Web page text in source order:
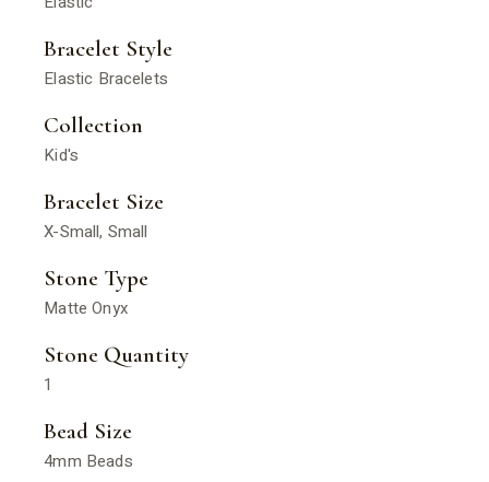
Bracelet Style
Elastic Bracelets
Collection
Kid's
Bracelet Size
X-Small, Small
Stone Type
Matte Onyx
Stone Quantity
1
Bead Size
4mm Beads